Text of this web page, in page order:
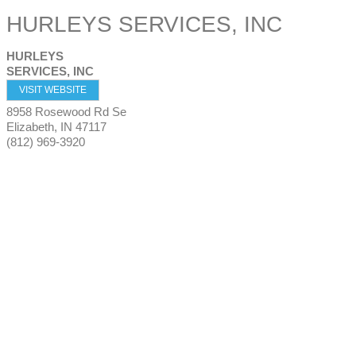
HURLEYS SERVICES, INC
HURLEYS
SERVICES, INC
VISIT WEBSITE
8958 Rosewood Rd Se
Elizabeth, IN 47117
(812) 969-3920